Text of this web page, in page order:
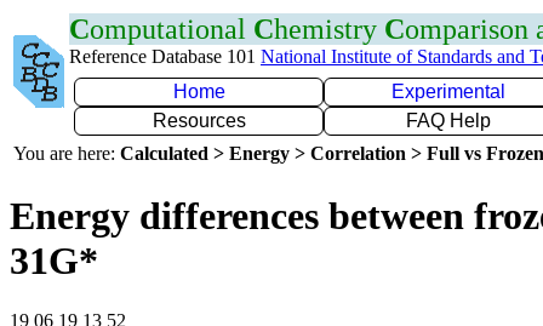
Computational Chemistry Comparison
Reference Database 101 National Institute of Standards and
Home
Experimental
Resources
FAQ Help
You are here: Calculated > Energy > Correlation > Full vs
Energy differences between
31G*
19 06 19 13 52